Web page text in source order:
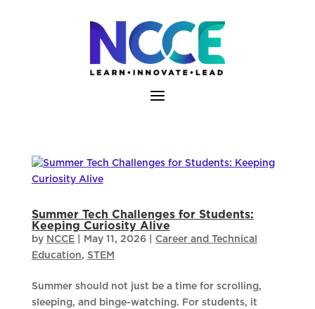
Summer Tech Challenges for Students:
Keeping Curiosity Alive
by NCCE| May 11, 2026| Career and Technical
Education, STEM
Summer should not just be a time for scrolling,
sleeping, and binge-watching. For students, it